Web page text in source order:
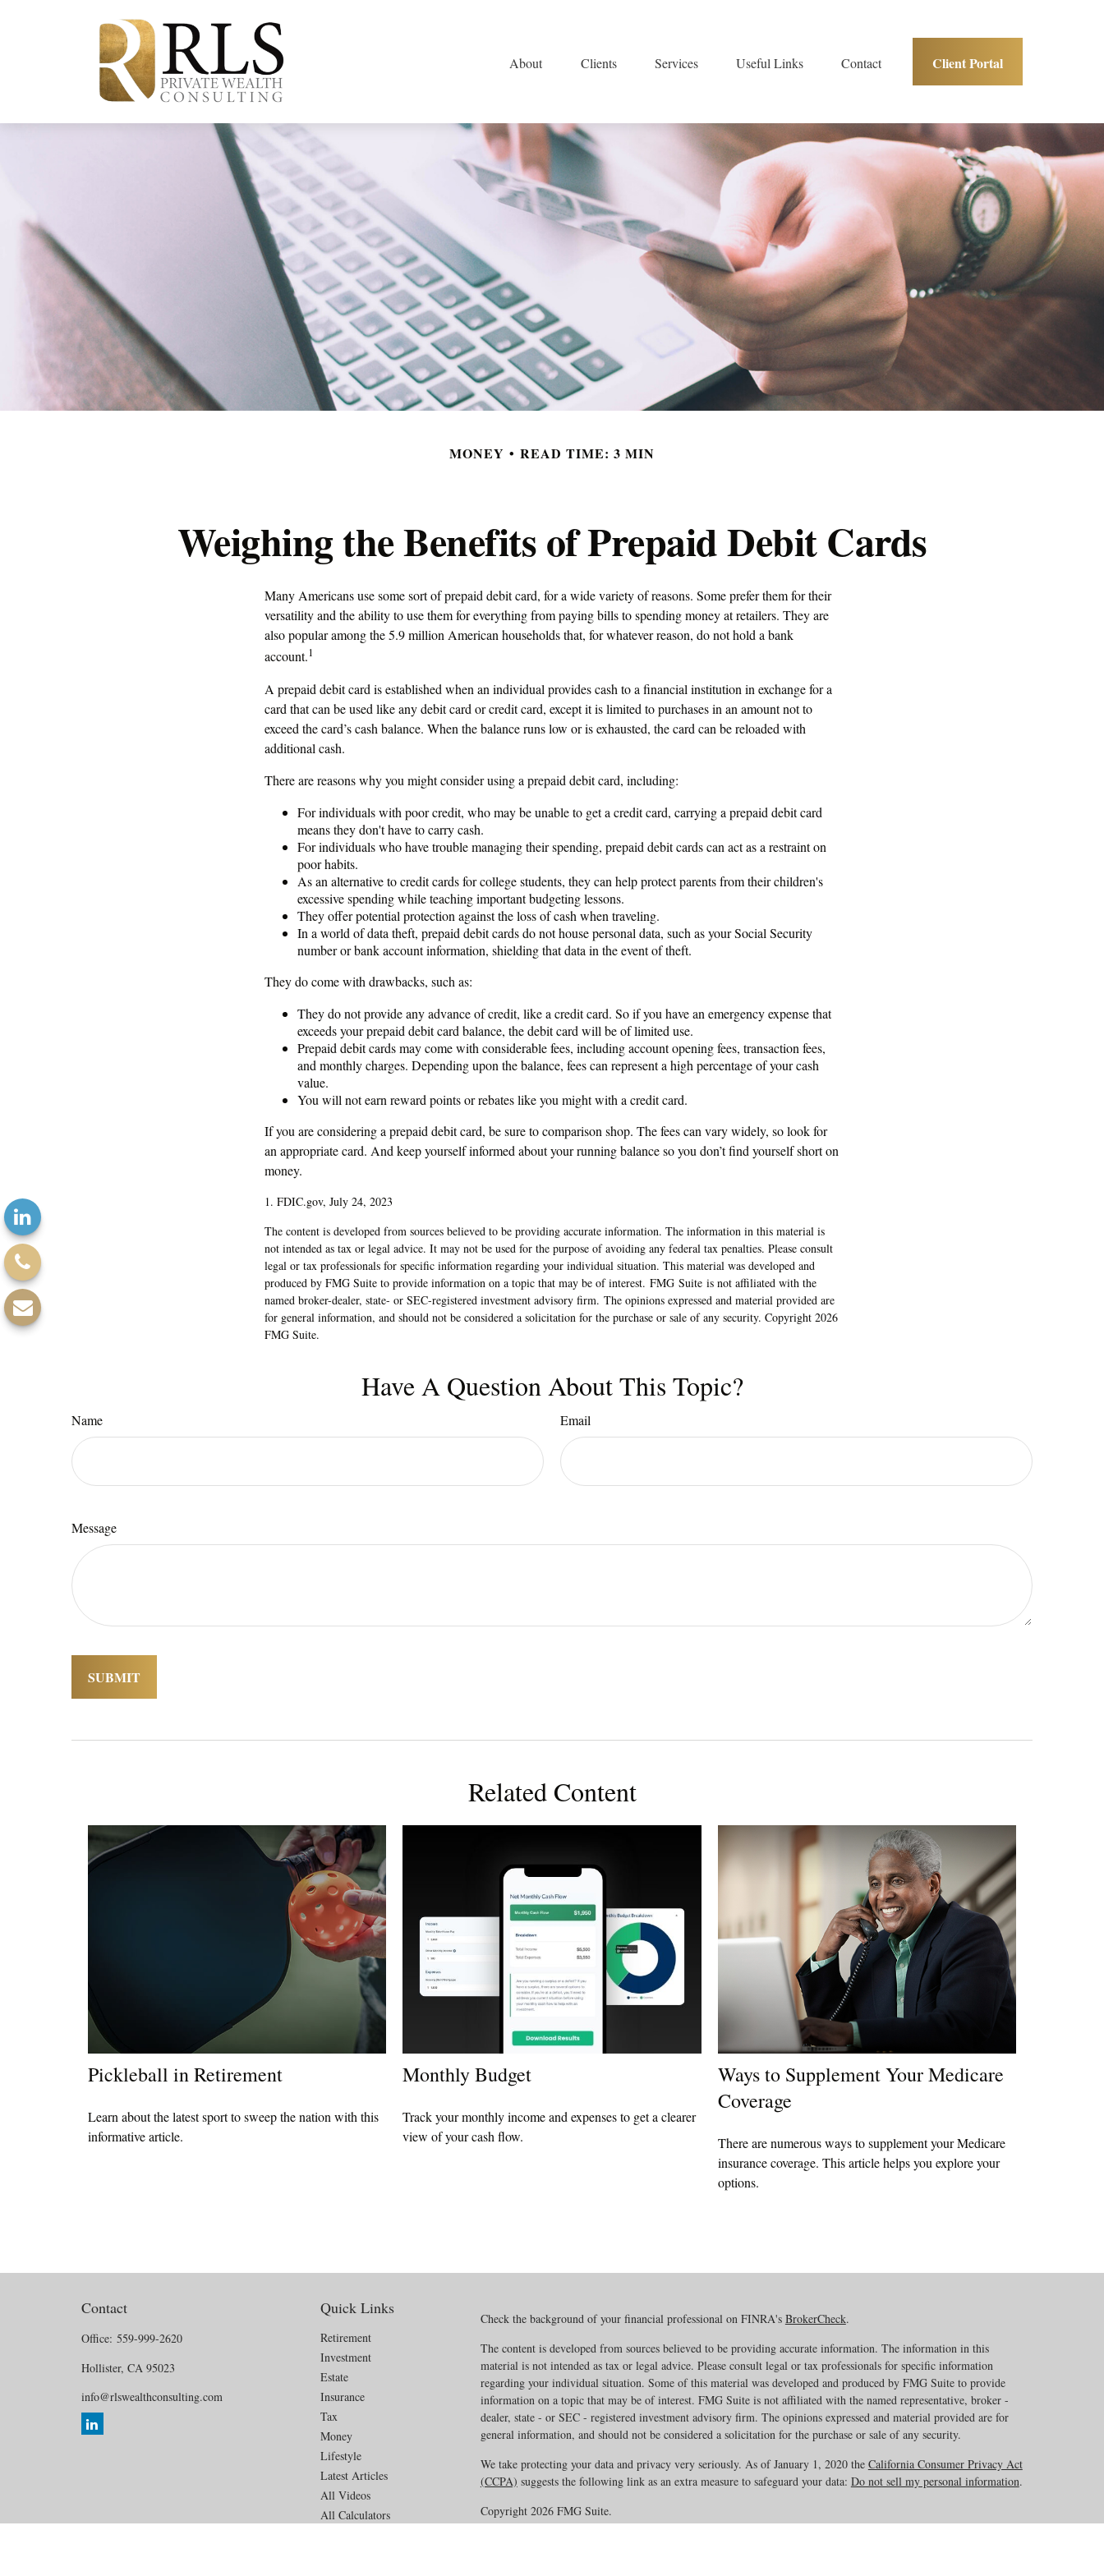
About Clients Services Useful Links Contact Client Portal
MONEY READ TIME: 3 MIN
Weighing the Benefits of Prepaid Debit Cards
Many Americans use some sort of prepaid debit card, for a wide variety of reasons. Some prefer them for their
versatility and the ability to use them for everything from paying bills to spending money at retailers. They are
also popular among the 5.9 million American households that, for whatever reason, do not hold a bank
account.1
A prepaid debit card is established when an individual provides cash to a financial institution in exchange for a
card that can be used like any debit card or credit card, except it is limited to purchases in an amount not to
exceed the card’s cash balance. When the balance runs low or is exhausted, the card can be reloaded with
additional cash.
There are reasons why you might consider using a prepaid debit card, including:
For individuals with poor credit, who may be unable to get a credit card, carrying a prepaid debit card
means they don't have to carry cash.
For individuals who have trouble managing their spending, prepaid debit cards can act as a restraint on
poor habits.
As an alternative to credit cards for college students, they can help protect parents from their children's
excessive spending while teaching important budgeting lessons.
They offer potential protection against the loss of cash when traveling.
In a world of data theft, prepaid debit cards do not house personal data, such as your Social Security
number or bank account information, shielding that data in the event of theft.
They do come with drawbacks, such as:
They do not provide any advance of credit, like a credit card. So if you have an emergency expense that
exceeds your prepaid debit card balance, the debit card will be of limited use.
Prepaid debit cards may come with considerable fees, including account opening fees, transaction fees,
and monthly charges. Depending upon the balance, fees can represent a high percentage of your cash
value.
You will not earn reward points or rebates like you might with a credit card.
If you are considering a prepaid debit card, be sure to comparison shop. The fees can vary widely, so look for
an appropriate card. And keep yourself informed about your running balance so you don’t find yourself short on
money.
1. FDIC.gov, July 24, 2023
The content is developed from sources believed to be providing accurate information. The information in this material is
not intended as tax or legal advice. It may not be used for the purpose of avoiding any federal tax penalties. Please consult
legal or tax professionals for specific information regarding your individual situation. This material was developed and
produced by FMG Suite to provide information on a topic that may be of interest. FMG Suite is not affiliated with the
named broker-dealer, state- or SEC-registered investment advisory firm. The opinions expressed and material provided are
for general information, and should not be considered a solicitation for the purchase or sale of any security. Copyright 2026
FMG Suite.
Have A Question About This Topic?
Name Email
Message
Related Content
Pickleball in Retirement
Learn about the latest sport to sweep the nation with this
informative article.
Monthly Budget
Track your monthly income and expenses to get a clearer
view of your cash flow.
Ways to Supplement Your Medicare
Coverage
There are numerous ways to supplement your Medicare
insurance coverage. This article helps you explore your
options.
Contact
Office: 559-999-2620
Hollister, CA 95023
info@rlswealthconsulting.com
Quick Links
Retirement
Investment
Estate
Insurance
Tax
Money
Lifestyle
Latest Articles
All Videos
All Calculators
Check the background of your financial professional on FINRA's BrokerCheck.
The content is developed from sources believed to be providing accurate information. The information in this
material is not intended as tax or legal advice. Please consult legal or tax professionals for specific information
regarding your individual situation. Some of this material was developed and produced by FMG Suite to provide
information on a topic that may be of interest. FMG Suite is not affiliated with the named representative, broker -
dealer, state - or SEC - registered investment advisory firm. The opinions expressed and material provided are for
general information, and should not be considered a solicitation for the purchase or sale of any security.
We take protecting your data and privacy very seriously. As of January 1, 2020 the California Consumer Privacy Act
(CCPA) suggests the following link as an extra measure to safeguard your data: Do not sell my personal information.
Copyright 2026 FMG Suite.